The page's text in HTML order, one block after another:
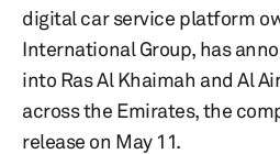
digital car service platform
International Group, has
into Ras Al Khaimah and Al
across the Emirates, the
release on May 11.